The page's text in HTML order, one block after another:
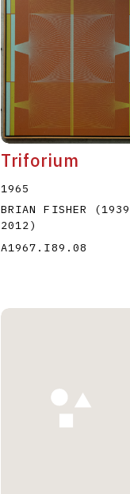
Triforium
1965
BRIAN FISHER
(1939
2012)
A1967.I89.08